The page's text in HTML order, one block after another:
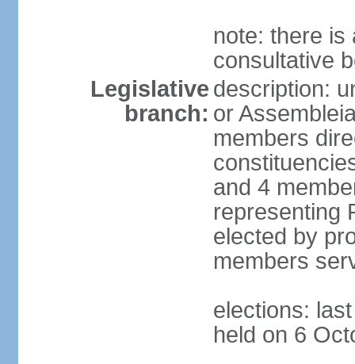
note: there is
consultative
Legislative
branch:
description:
or
members
and 4
representing
elected by
members
elections:
held on 6